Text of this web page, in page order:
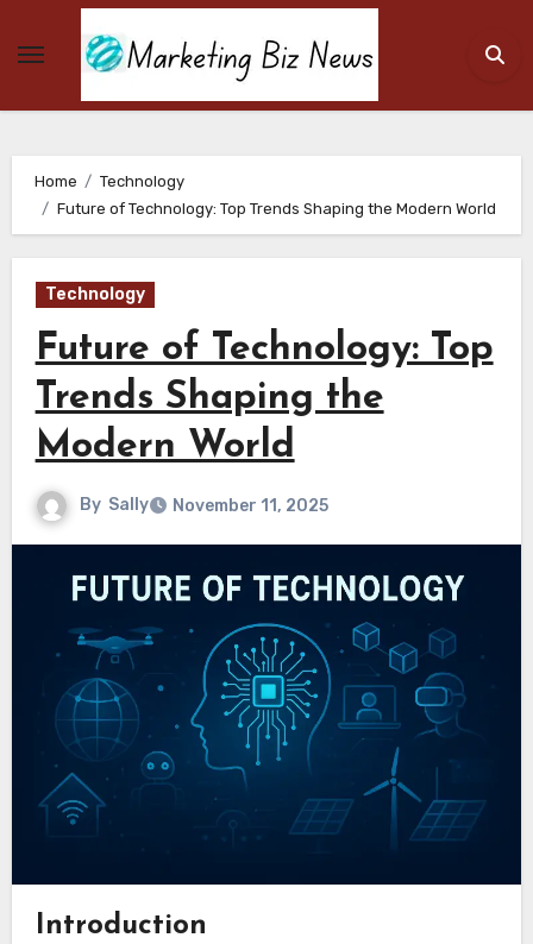
Home
Technology
Future of Technology: Top Trends Shaping the Modern World
Technology
Future of Technology: Top
Trends Shaping the
Modern World
By Sally November 11, 2025
Introduction